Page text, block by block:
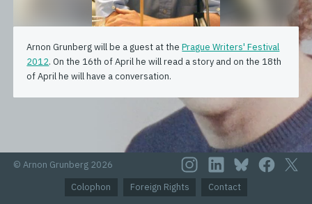
Arnon Grunberg will be a guest at thePrague Writers' Festival
2012. On the 16th of April he will read a story and on the 18th
of April he will have a conversation.
© Arnon Grunberg 2026
Colophon
Foreign Rights Contact